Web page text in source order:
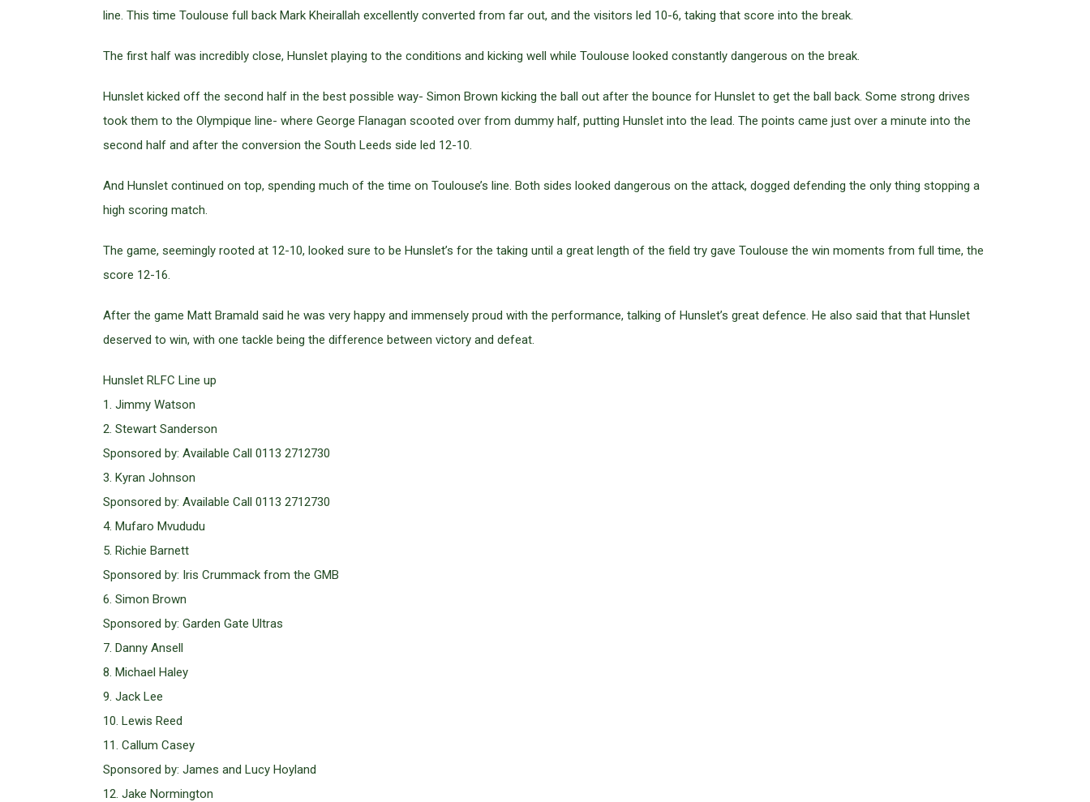
line. This time Toulouse full back Mark Kheirallah excellently converted from far out, and the visitors led 10-6, taking that score into the break.
The first half was incredibly close, Hunslet playing to the conditions and kicking well while Toulouse looked constantly dangerous on the break.
Hunslet kicked off the second half in the best possible way- Simon Brown kicking the ball out after the bounce for Hunslet to get the ball back. Some strong drives
took them to the Olympique line- where George Flanagan scooted over from dummy half, putting Hunslet into the lead. The points came just over a minute into the
second half and after the conversion the South Leeds side led 12-10.
And Hunslet continued on top, spending much of the time on Toulouse’s line. Both sides looked dangerous on the attack, dogged defending the only thing stopping a
high scoring match.
The game, seemingly rooted at 12-10, looked sure to be Hunslet’s for the taking until a great length of the field try gave Toulouse the win moments from full time, the
score 12-16.
After the game Matt Bramald said he was very happy and immensely proud with the performance, talking of Hunslet’s great defence. He also said that that Hunslet
deserved to win, with one tackle being the difference between victory and defeat.
Hunslet RLFC Line up
1. Jimmy Watson
2. Stewart Sanderson
Sponsored by: Available Call 0113 2712730
3. Kyran Johnson
Sponsored by: Available Call 0113 2712730
4. Mufaro Mvududu
5. Richie Barnett
Sponsored by: Iris Crummack from the GMB
6. Simon Brown
Sponsored by: Garden Gate Ultras
7. Danny Ansell
8. Michael Haley
9. Jack Lee
10. Lewis Reed
11. Callum Casey
Sponsored by: James and Lucy Hoyland
12. Jake Normington